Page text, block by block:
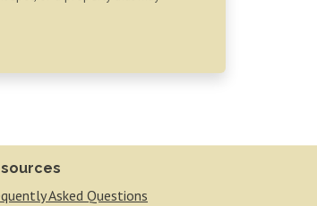
Asked Questions